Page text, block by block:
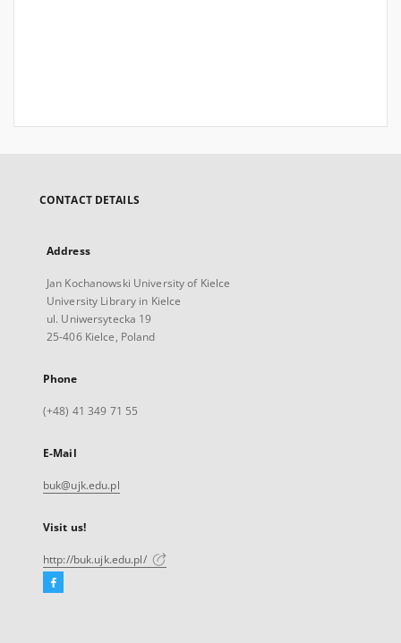
CONTACT DETAILS
Address
Jan Kochanowski University of Kielce
University Library in Kielce
ul. Uniwersytecka 19
25-406 Kielce, Poland
Phone
(+48) 41 349 71 55
E-Mail
buk@ujk.edu.pl
Visit us!
http://buk.ujk.edu.pl/
Facebook